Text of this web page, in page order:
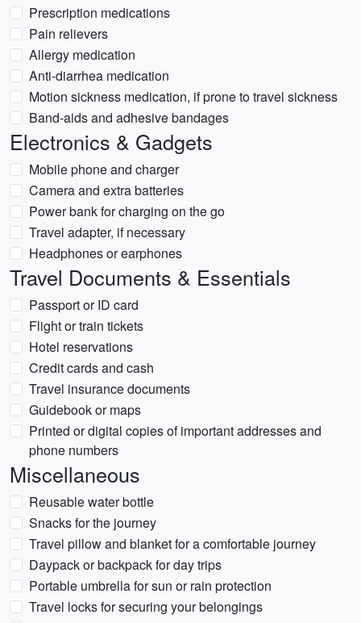
Prescription medications
Pain relievers
Allergy medication
Anti-diarrhea medication
Motion sickness medication, if prone to travel sickness
Band-aids and adhesive bandages
Electronics & Gadgets
Mobile phone and charger
Camera and extra batteries
Power bank for charging on the go
Travel adapter, if necessary
Headphones or earphones
Travel Documents & Essentials
Passport or ID card
Flight or train tickets
Hotel reservations
Credit cards and cash
Travel insurance documents
Guidebook or maps
Printed or digital copies of important addresses and
phone numbers
Miscellaneous
Reusable water bottle
Snacks for the journey
Travel pillow and blanket for a comfortable journey
Daypack or backpack for day trips
Portable umbrella for sun or rain protection
Travel locks for securing your belongings